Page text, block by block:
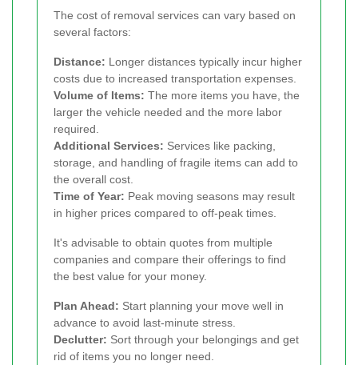
The cost of removal services can vary based on
several factors:
Distance: Longer distances typically incur higher
costs due to increased transportation expenses.
Volume of Items: The more items you have, the
larger the vehicle needed and the more labor
required.
Additional Services: Services like packing,
storage, and handling of fragile items can add to
the overall cost.
Time of Year: Peak moving seasons may result
in higher prices compared to off-peak times.
It's advisable to obtain quotes from multiple
companies and compare their offerings to find
the best value for your money.
Plan Ahead: Start planning your move well in
advance to avoid last-minute stress.
Declutter: Sort through your belongings and get
rid of items you no longer need.